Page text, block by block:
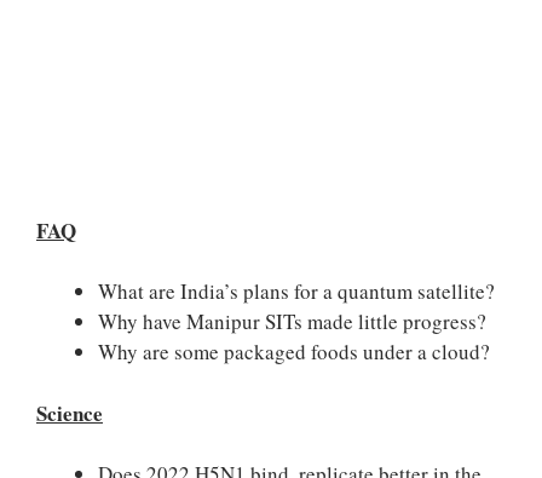
FAQ
What are India’s plans for a quantum satellite?
Why have Manipur SITs made little progress?
Why are some packaged foods under a cloud?
Science